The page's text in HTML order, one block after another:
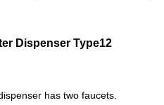
Dispenser Type12
has two faucets.